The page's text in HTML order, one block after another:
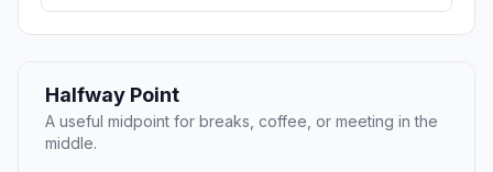
Halfway Point
A useful midpoint for breaks, coffee, or meeting in the
middle.